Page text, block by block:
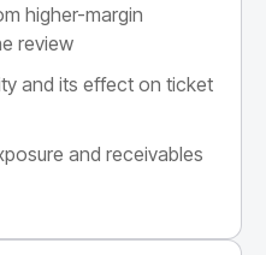
higher-margin
review
and its effect on ticket
and receivables